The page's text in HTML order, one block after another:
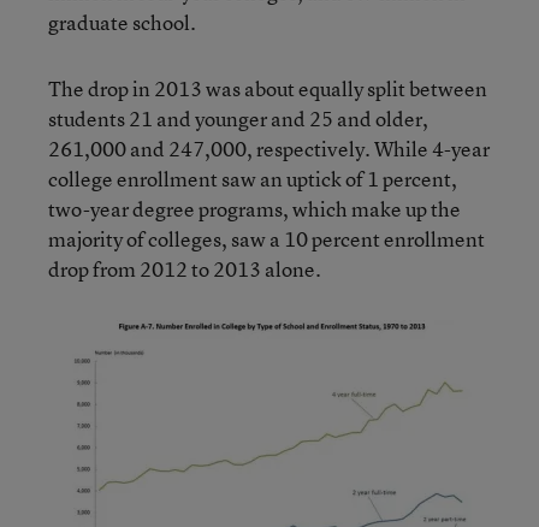
graduate school.
The drop in 2013 was about equally split between
students 21 and younger and 25 and older,
261,000 and 247,000, respectively. While 4-year
college enrollment saw an uptick of 1 percent,
two-year degree programs, which make up the
majority of colleges, saw a 10 percent enrollment
drop from 2012 to 2013 alone.